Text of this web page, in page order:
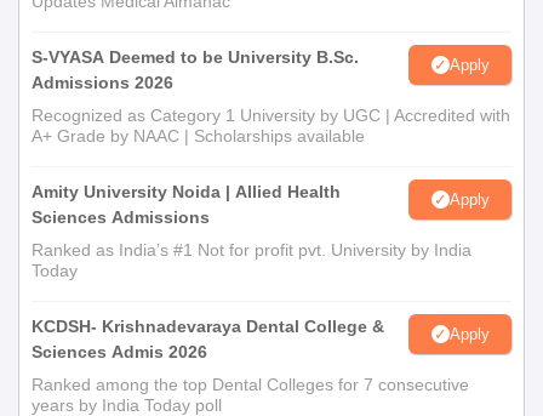
S-VYASA Deemed to be University B.Sc.
Admissions 2026
Apply
Recognized as Category 1 University by UGC | Accredited with
A+ Grade by NAAC | Scholarships available
Amity University Noida | Allied Health
Sciences Admissions
Apply
Ranked as India’s #1 Not for profit pvt. University by India
Today
KCDSH- Krishnadevaraya Dental College &
Sciences Admis 2026
Apply
Ranked among the top Dental Colleges for 7 consecutive
years by India Today poll